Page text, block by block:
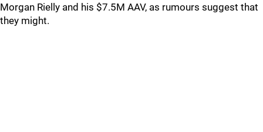
Morgan Rielly and his $7.5M AAV, as rumours suggest that
they might.